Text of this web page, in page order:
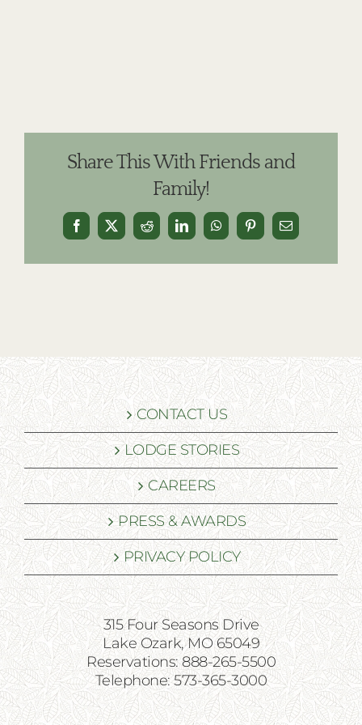
Share This With Friends and
Family!
Facebook
X Reddit LinkedInWhatsAppPinterestEmail
CONTACT US
LODGE STORIES
CAREERS
PRESS & AWARDS
PRIVACY POLICY
315 Four Seasons Drive
Lake Ozark, MO 65049
Reservations: 888-265-5500
Telephone: 573-365-3000